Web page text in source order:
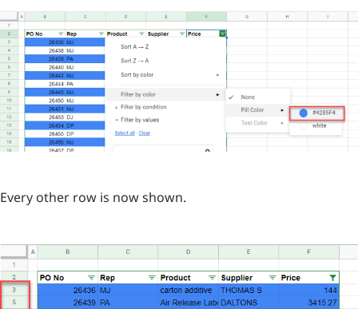
Every other row is now shown.